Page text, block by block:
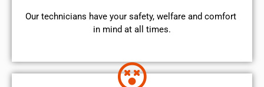
Our technicians have your safety, welfare and comfort ​
in mind at all times.